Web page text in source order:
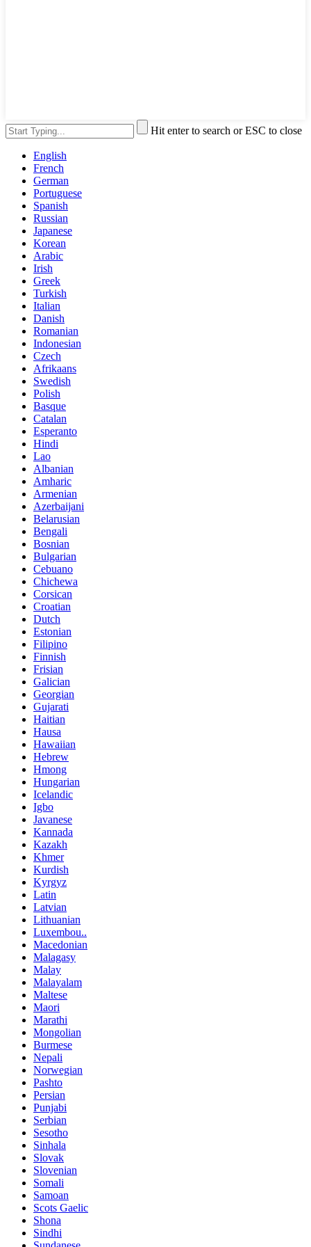
Hit enter to search or ESC to close
English
French
German
Portuguese
Spanish
Russian
Japanese
Korean
Arabic
Irish
Greek
Turkish
Italian
Danish
Romanian
Indonesian
Czech
Afrikaans
Swedish
Polish
Basque
Catalan
Esperanto
Hindi
Lao
Albanian
Amharic
Armenian
Azerbaijani
Belarusian
Bengali
Bosnian
Bulgarian
Cebuano
Chichewa
Corsican
Croatian
Dutch
Estonian
Filipino
Finnish
Frisian
Galician
Georgian
Gujarati
Haitian
Hausa
Hawaiian
Hebrew
Hmong
Hungarian
Icelandic
Igbo
Javanese
Kannada
Kazakh
Khmer
Kurdish
Kyrgyz
Latin
Latvian
Lithuanian
Luxembou..
Macedonian
Malagasy
Malay
Malayalam
Maltese
Maori
Marathi
Mongolian
Burmese
Nepali
Norwegian
Pashto
Persian
Punjabi
Serbian
Sesotho
Sinhala
Slovak
Slovenian
Somali
Samoan
Scots Gaelic
Shona
Sindhi